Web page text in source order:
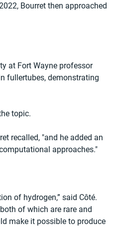
Bourret then approached
at Fort Wayne professor
fullertubes, demonstrating
topic.
recalled, "and he added an
approaches."
of hydrogen,” said Côté.
of which are rare and
make it possible to produce